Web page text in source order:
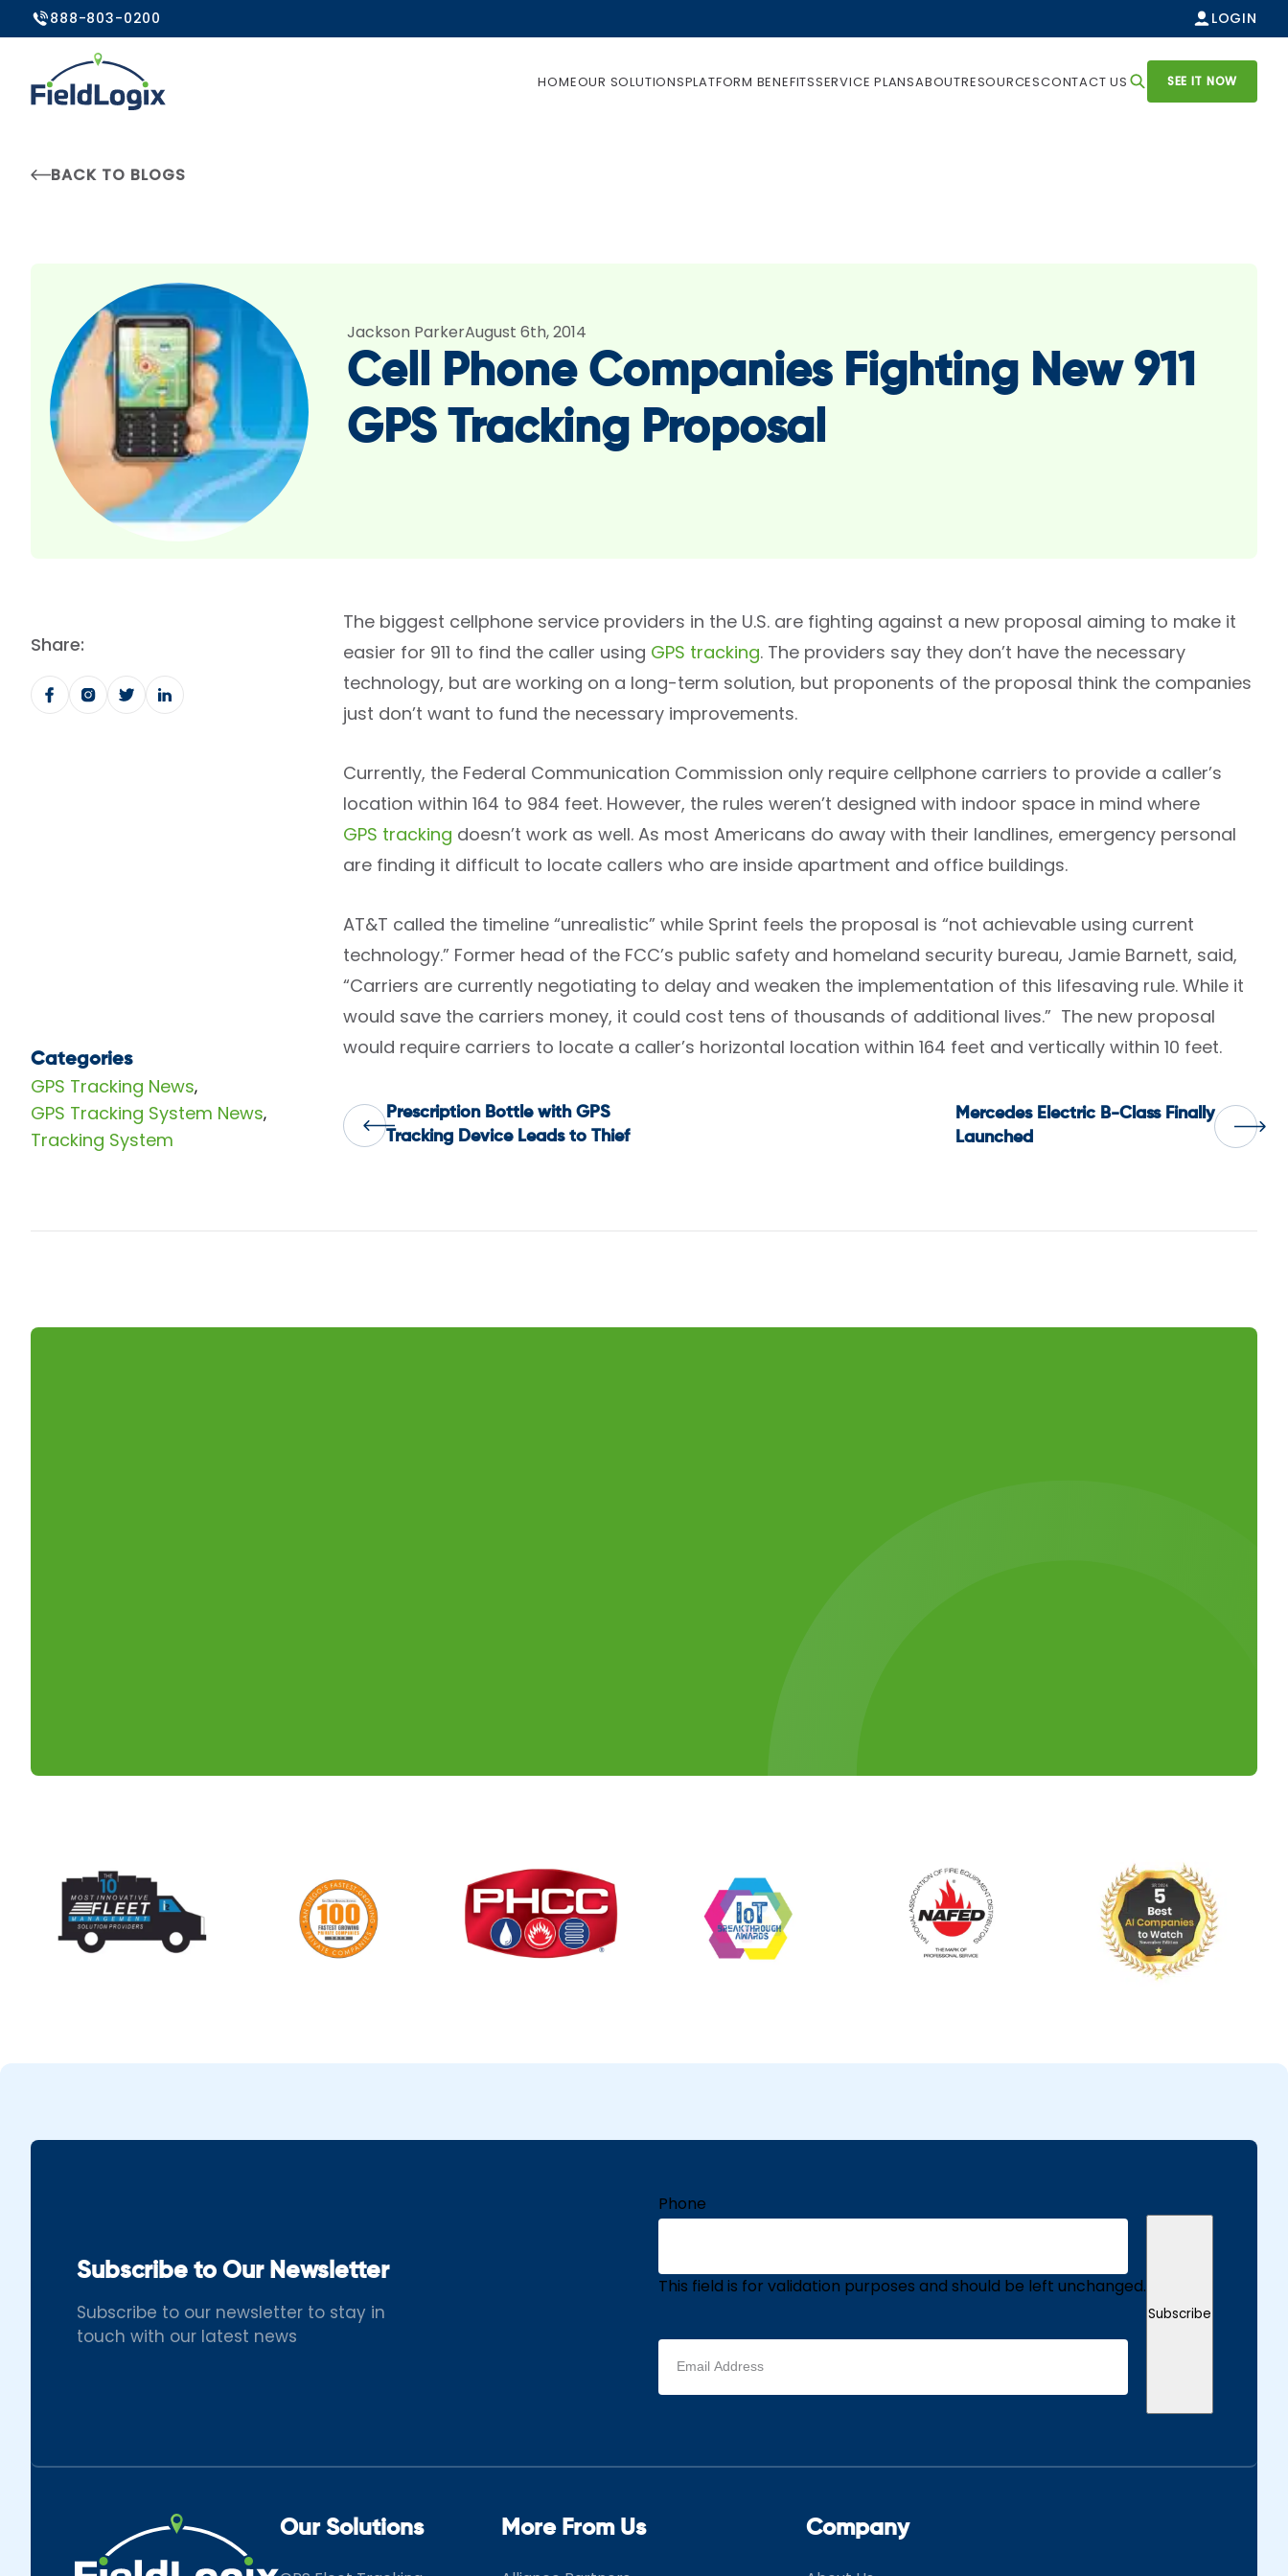
888-803-0200 LOGIN
HOMEOUR SOLUTIONSPLATFORM BENEFITSSERVICE PLANSABOUTRESOURCESCONTACT US SEE IT NOW
BACK TO BLOGS
Jackson ParkerAugust 6th, 2014
Cell Phone Companies Fighting New 911
GPS Tracking Proposal
Share:
Categories
GPS Tracking News,
GPS Tracking System News,
Tracking System
The biggest cellphone service providers in the U.S. are fighting against a new proposal aiming to make it
easier for 911 to find the caller using GPS tracking. The providers say they don’t have the necessary
technology, but are working on a long-term solution, but proponents of the proposal think the companies
just don’t want to fund the necessary improvements.
Currently, the Federal Communication Commission only require cellphone carriers to provide a caller’s
location within 164 to 984 feet. However, the rules weren’t designed with indoor space in mind where
GPS tracking doesn’t work as well. As most Americans do away with their landlines, emergency personal
are finding it difficult to locate callers who are inside apartment and office buildings.
AT&T called the timeline “unrealistic” while Sprint feels the proposal is “not achievable using current
technology.” Former head of the FCC’s public safety and homeland security bureau, Jamie Barnett, said,
“Carriers are currently negotiating to delay and weaken the implementation of this lifesaving rule. While it
would save the carriers money, it could cost tens of thousands of additional lives.” The new proposal
would require carriers to locate a caller’s horizontal location within 164 feet and vertically within 10 feet.
PostPrescription Bottle with GPS
Tracking Device Leads to Thief
Mercedes Electric B-Class Finally
Launched
Subscribe to Our Newsletter
Subscribe to our newsletter to stay in
touch with our latest news
Phone
This field is for validation purposes and should be left unchanged.
Email
address
(Required)
Subscribe
Our Solutions More From Us Company